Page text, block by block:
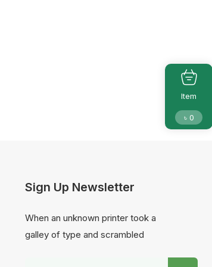
Sign Up Newsletter
When an unknown printer took a
galley of type and scrambled
Item
৳ 0